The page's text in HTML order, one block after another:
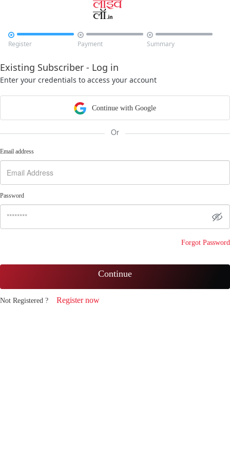

Register

Payment

Summary
Existing Subscriber - Log in
Enter your credentials to access your account
Continue with Google
Or
Email address
Password
Forgot Password
Continue
Not Registered ? Register now